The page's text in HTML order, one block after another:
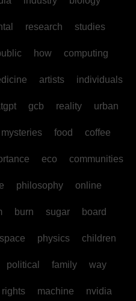
research studies
how computing
artists individuals
gcb reality urban
mysteries food coffee
eco communities
philosophy online
burn sugar board
space physics children
political family way
rights machine nvidia